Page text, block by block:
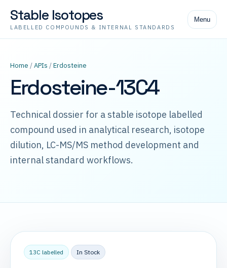
Stable Isotopes
LABELLED COMPOUNDS & INTERNAL STANDARDS
Menu
Home /APIs /Erdosteine
Erdosteine-13C4
Technical dossier for a stable isotope labelled
compound used in analytical research, isotope
dilution, LC-MS/MS method development and
internal standard workflows.
13C labelled In Stock